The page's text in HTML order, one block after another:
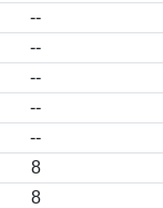
--
--
--
--
--
8
8